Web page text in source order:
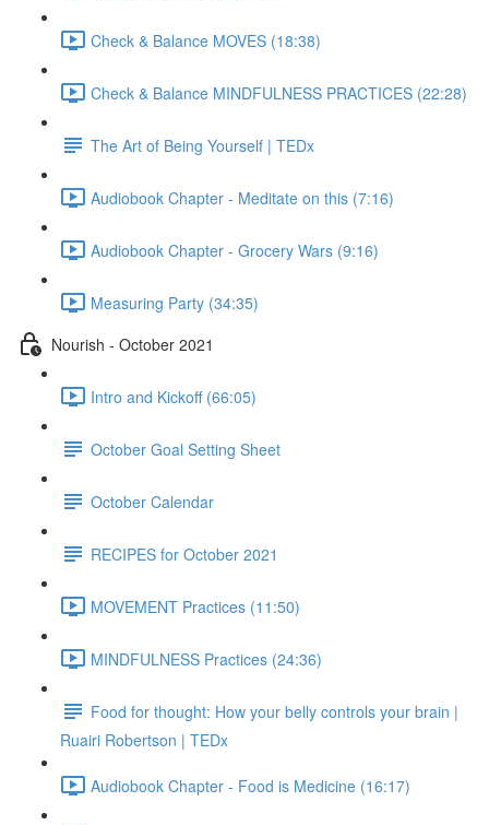
Check & Balance MOVES (18:38)
Check & Balance MINDFULNESS PRACTICES (22:28)
The Art of Being Yourself | TEDx
Audiobook Chapter - Meditate on this (7:16)
Audiobook Chapter - Grocery Wars (9:16)
Measuring Party (34:35)
Nourish - October 2021
Intro and Kickoff (66:05)
October Goal Setting Sheet
October Calendar
RECIPES for October 2021
MOVEMENT Practices (11:50)
MINDFULNESS Practices (24:36)
Food for thought: How your belly controls your brain |
Ruairi Robertson | TEDx
Audiobook Chapter - Food is Medicine (16:17)